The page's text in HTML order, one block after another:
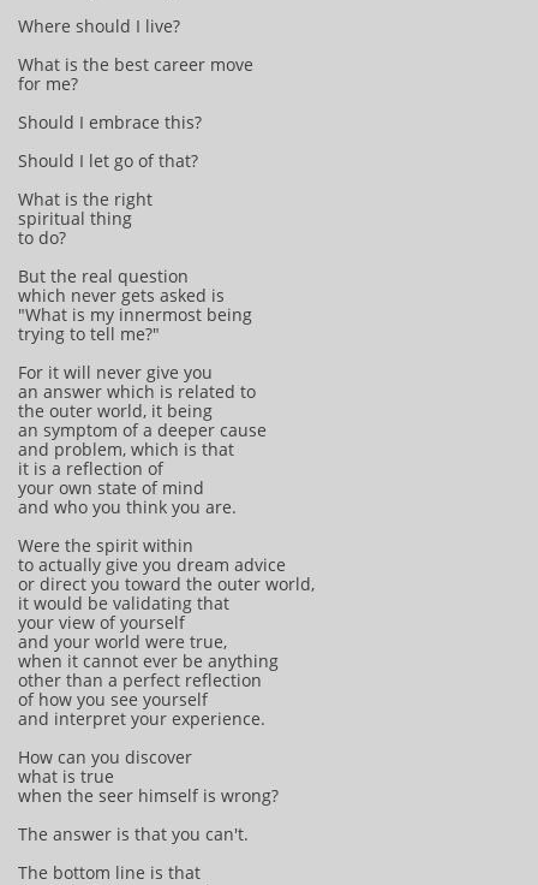
Where should I live?
What is the best career move
for me?
Should I embrace this?
Should I let go of that?
What is the right
spiritual thing
to do?
But the real question
which never gets asked is
"What is my innermost being
trying to tell me?"
For it will never give you
an answer which is related to
the outer world, it being
an symptom of a deeper cause
and problem, which is that
it is a reflection of
your own state of mind
and who you think you are.
Were the spirit within
to actually give you dream advice
or direct you toward the outer world,
it would be validating that
your view of yourself
and your world were true,
when it cannot ever be anything
other than a perfect reflection
of how you see yourself
and interpret your experience.
How can you discover
what is true
when the seer himself is wrong?
The answer is that you can't.
The bottom line is that